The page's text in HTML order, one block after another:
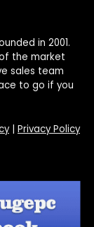
in 2001.
the market
sales team
to go if you
| Privacy Policy